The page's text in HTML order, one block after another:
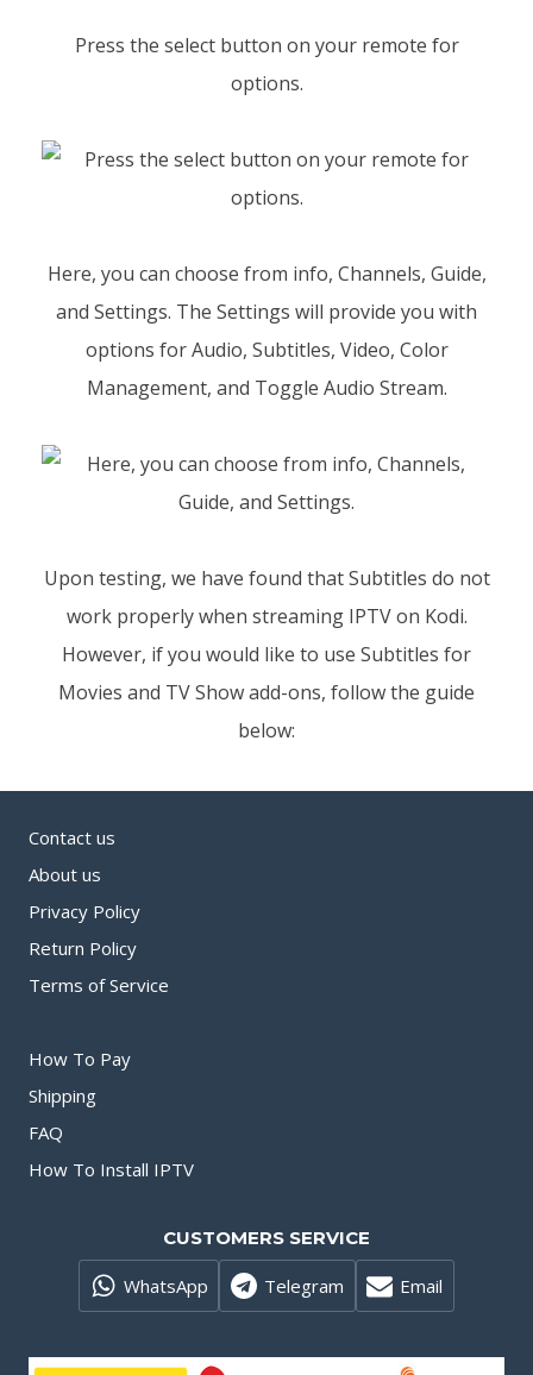
Press the select button on your remote for
options.
Here, you can choose from info, Channels, Guide,
and Settings. The Settings will provide you with
options for Audio, Subtitles, Video, Color
Management, and Toggle Audio Stream.
Upon testing, we have found that Subtitles do not
work properly when streaming IPTV on Kodi.
However, if you would like to use Subtitles for
Movies and TV Show add-ons, follow the guide
below:
Contact us
About us
Privacy Policy
Return Policy
Terms of Service
How To Pay
Shipping
FAQ
How To Install IPTV
CUSTOMERS SERVICE
WhatsApp Telegram Email